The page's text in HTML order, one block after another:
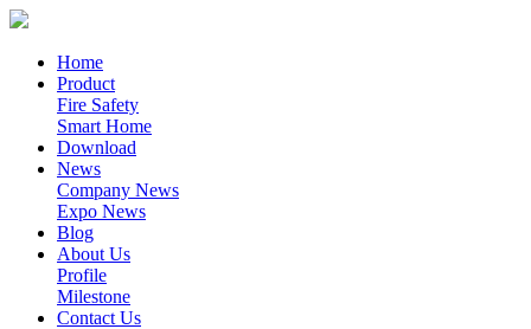
Home
Product
Fire Safety
Smart Home
Download
News
Company News
Expo News
Blog
About Us
Profile
Milestone
Contact Us